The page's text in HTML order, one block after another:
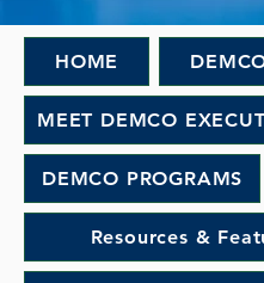
HOME
MEET DEMCO
DEMCO PROGRAMS
Resources &